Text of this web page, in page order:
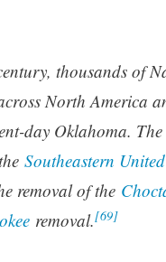
thousands of
North America
day Oklahoma.
Southeastern
removal of the
removal.[69]